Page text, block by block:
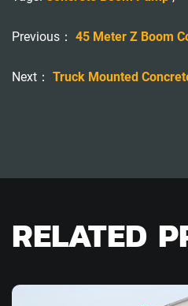
Previous： 45 Meter Z Boom
Next： Truck Mounted
RELATED